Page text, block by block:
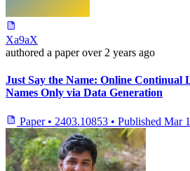
Xa9aX
authored a paper over 2 years ago
Just Say the Name: Online Continual
Names Only via Data Generation
Paper • 2403.10853 • Published Mar